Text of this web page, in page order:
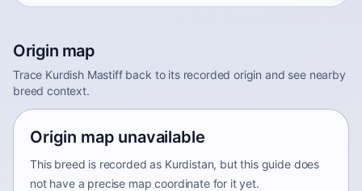
Origin map
Trace Kurdish Mastiff back to its recorded origin and see nearby
breed context.
Origin map unavailable
This breed is recorded as Kurdistan, but this guide does
not have a precise map coordinate for it yet.